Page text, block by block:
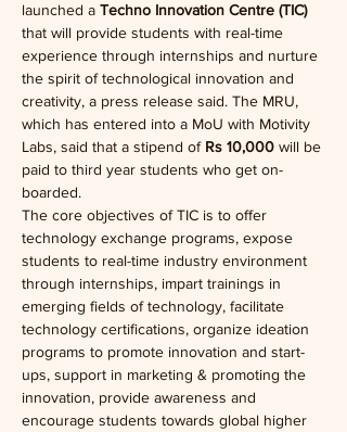
launched a Techno Innovation Centre (TIC)
that will provide students with real-time
experience through internships and nurture
the spirit of technological innovation and
creativity, a press release said. The MRU,
which has entered into a MoU with Motivity
Labs, said that a stipend of Rs 10,000 will be
paid to third year students who get on-
boarded.
The core objectives of TIC is to offer
technology exchange programs, expose
students to real-time industry environment
through internships, impart trainings in
emerging fields of technology, facilitate
technology certifications, organize ideation
programs to promote innovation and start-
ups, support in marketing & promoting the
innovation, provide awareness and
encourage students towards global higher